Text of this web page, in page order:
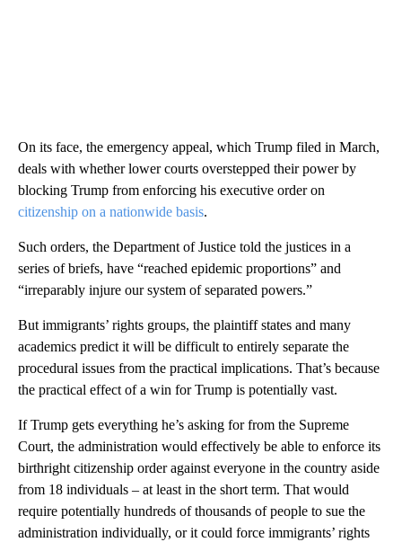
On its face, the emergency appeal, which Trump filed in March,
deals with whether lower courts overstepped their power by
blocking Trump from enforcing his executive order on
citizenship on a nationwide basis.
Such orders, the Department of Justice told the justices in a
series of briefs, have “reached epidemic proportions” and
“irreparably injure our system of separated powers.”
But immigrants’ rights groups, the plaintiff states and many
academics predict it will be difficult to entirely separate the
procedural issues from the practical implications. That’s because
the practical effect of a win for Trump is potentially vast.
If Trump gets everything he’s asking for from the Supreme
Court, the administration would effectively be able to enforce its
birthright citizenship order against everyone in the country aside
from 18 individuals – at least in the short term. That would
require potentially hundreds of thousands of people to sue the
administration individually, or it could force immigrants’ rights